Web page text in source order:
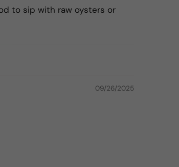
to sip with raw oysters or
09/26/2025